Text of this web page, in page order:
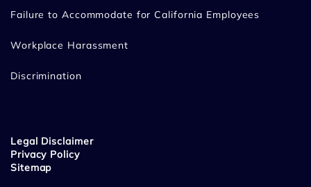
Failure to Accommodate for California Employees
Workplace Harassment
Discrimination
Legal Disclaimer
Privacy Policy
Sitemap